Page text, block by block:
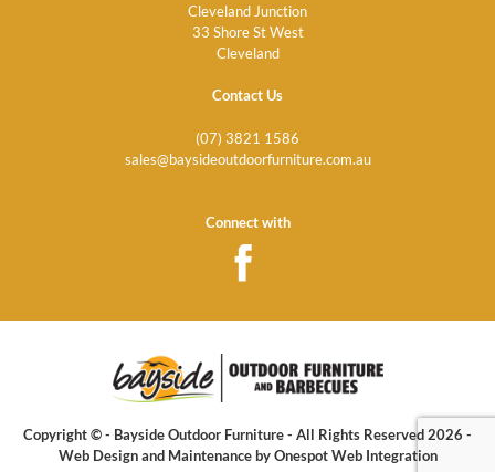
Cleveland Junction
33 Shore St West
Cleveland
Contact Us
(07) 3821 1586
sales@baysideoutdoorfurniture.com.au
Connect with
Copyright © - Bayside Outdoor Furniture - All Rights Reserved 2026 -
Web Designand Maintenance by Onespot Web Integration